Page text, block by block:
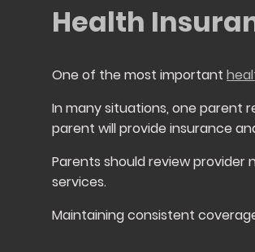
Health
One of the most important
In many situations, one parent
parent will provide insurance
Parents should review
services.
Maintaining consistent